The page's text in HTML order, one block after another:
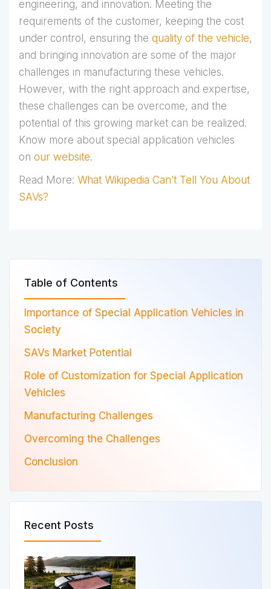
engineering, and innovation. Meeting the
requirements of the customer, keeping the cost
under control, ensuring the quality of the vehicle,
and bringing innovation are some of the major
challenges in manufacturing these vehicles.
However, with the right approach and expertise,
these challenges can be overcome, and the
potential of this growing market can be realized.
Know more about special application vehicles
on our website.
Read More: What Wikipedia Can’t Tell You About
SAVs?
Table of Contents
Importance of Special Application Vehicles in
Society
SAVs Market Potential
Role of Customization for Special Application
Vehicles
Manufacturing Challenges
Overcoming the Challenges
Conclusion
Recent Posts